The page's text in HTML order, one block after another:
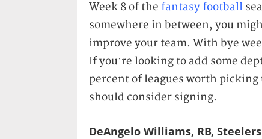
Week 8 of the fantasy football
somewhere in between, you
improve your team. With bye
If you’re looking to add some
percent of leagues worth
should consider signing.
DeAngelo Williams, RB, Steelers